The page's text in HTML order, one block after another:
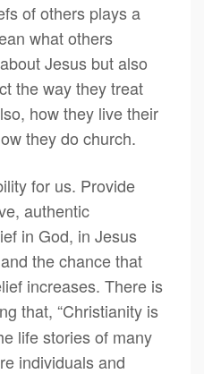
of others plays a
what others
Jesus but also
the way they treat
how they live their
they do church.
for us. Provide
authentic
in God, in Jesus
the chance that
increases. There is
that, “Christianity is
life stories of many
individuals and